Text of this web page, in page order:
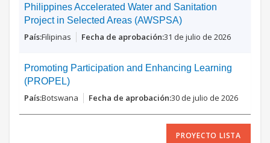
Philippines Accelerated Water and Sanitation
Project in Selected Areas (AWSPSA)
Filipinas 31 de julio de 2026
Promoting Participation and Enhancing Learning
(PROPEL)
Botswana 30 de julio de 2026
PROYECTO LISTA